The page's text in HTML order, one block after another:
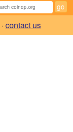
· contact us